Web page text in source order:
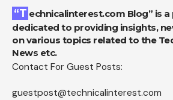
“Technicalinterest.com Blog” is a platform
dedicated to providing insights,
on various topics related to the
News etc.
Contact For Guest Posts:
guestpost@technicalinterest.com